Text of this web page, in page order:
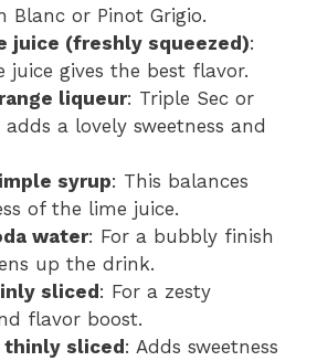
Blanc or Pinot Grigio.
juice (freshly squeezed):
juice gives the best flavor.
liqueur: Triple Sec or
a lovely sweetness and
syrup: This balances
of the lime juice.
water: For a bubbly finish
up the drink.
sliced: For a zesty
flavor boost.
thinly sliced: Adds sweetness